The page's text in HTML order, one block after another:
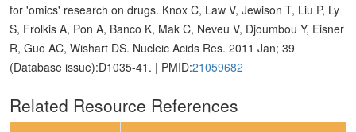
for 'omics' research on drugs. Knox C, Law V, Jewison T, Liu P, Ly
S, Frolkis A, Pon A, Banco K, Mak C, Neveu V, Djoumbou Y, Eisner
R, Guo AC, Wishart DS. Nucleic Acids Res. 2011 Jan; 39
(Database issue):D1035-41. | PMID:21059682
Related Resource References